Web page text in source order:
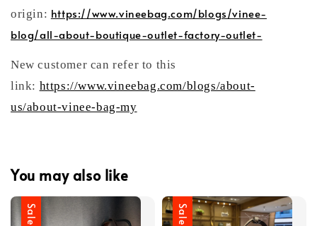
origin: https://www.vineebag.com/blogs/vinee-
blog/all-about-boutique-outlet-factory-outlet-
New customer can refer to this
link: https://www.vineebag.com/blogs/about-
us/about-vinee-bag-my
You may also like
Sale Sale